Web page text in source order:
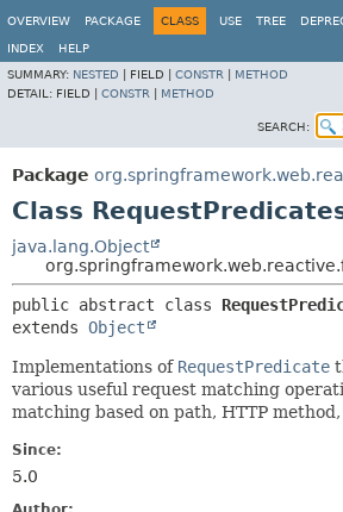
OVERVIEW
PACKAGE CLASS USE TREE
INDEX
HELP
SUMMARY: NESTED FIELD | CONSTR
METHOD
DETAIL: FIELD | CONSTR METHOD
SEARCH:
Package
Class
java.lang.Object
public abstract class
extends Object
Implementations of RequestPredicate
various useful request matching
matching based on path, HTTP
Since:
5.0